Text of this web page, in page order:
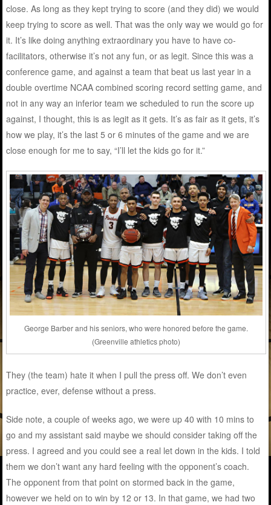
close. As long as they kept trying to score (and they did) we would
keep trying to score as well. That was the only way we would go for
it. It’s like doing anything extraordinary you have to have co-
facilitators, otherwise it’s not any fun, or as legit. Since this was a
conference game, and against a team that beat us last year in a
double overtime NCAA combined scoring record setting game, and
not in any way an inferior team we scheduled to run the score up
against, I thought, this is as legit as it gets. It’s as fair as it gets, it’s
how we play, it’s the last 5 or 6 minutes of the game and we are
close enough for me to say, “I’ll let the kids go for it.”
George Barber and his seniors, who were honored before the game.
(Greenville athletics photo)
They (the team) hate it when I pull the press off. We don’t even
practice, ever, defense without a press.
Side note, a couple of weeks ago, we were up 40 with 10 mins to
go and my assistant said maybe we should consider taking off the
press. I agreed and you could see a real let down in the kids. I told
them we don’t want any hard feeling with the opponent’s coach.
The opponent from that point on stormed back in the game,
however we held on to win by 12 or 13. In that game, we had two